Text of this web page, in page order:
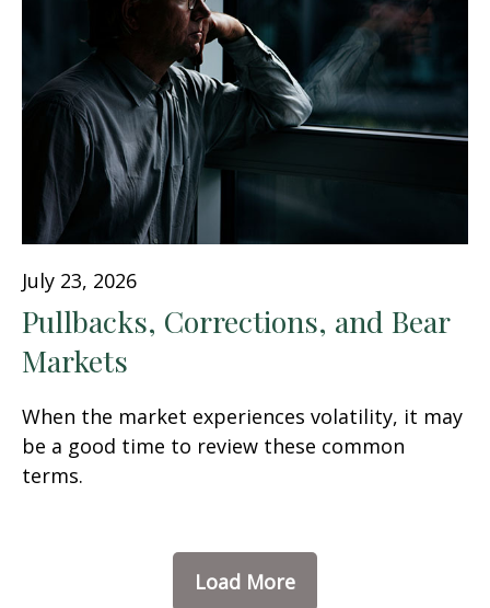
July 23, 2026
Pullbacks, Corrections, and Bear
Markets
When the market experiences volatility, it may
be a good time to review these common
terms.
Load More